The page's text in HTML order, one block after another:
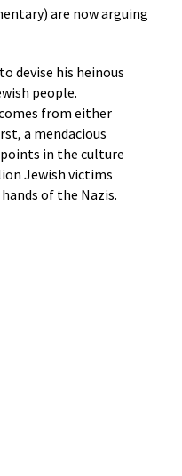
are now arguing
devise his heinous
people.
from either
a mendacious
in the culture
Jewish victims
of the Nazis.